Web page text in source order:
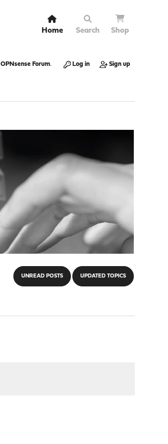
Home Search Shop
OPNsense Forum. Log in Sign up
UNREAD POSTS UPDATED TOPICS